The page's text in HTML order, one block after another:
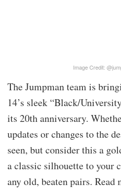
Image Credit:
The Jumpman team is
14’s sleek “Black/
its 20th anniversary.
updates or changes to the
seen, but consider this a
a classic silhouette to your
any old, beaten pairs. Read